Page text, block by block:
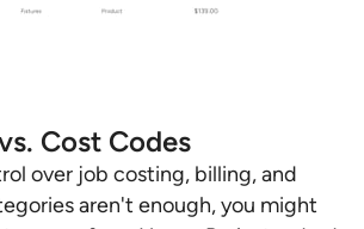
Cost Codes
over job costing, billing, and
aren't enough, you might